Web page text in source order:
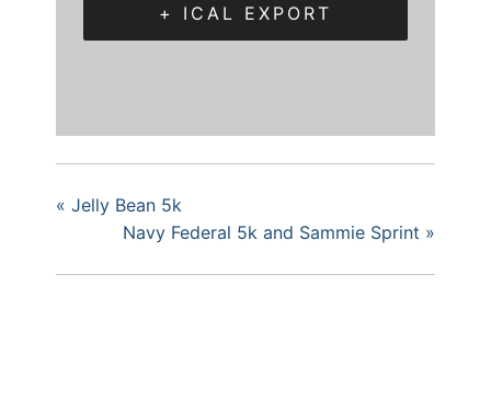
+ ICAL EXPORT
« Jelly Bean 5k
Navy Federal 5k and Sammie Sprint »